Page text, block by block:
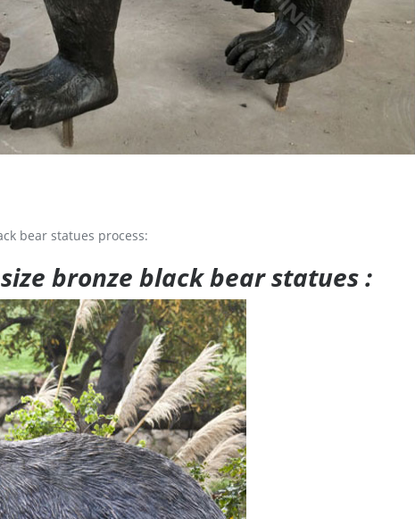
bear statues process:
bronze black bear statues :